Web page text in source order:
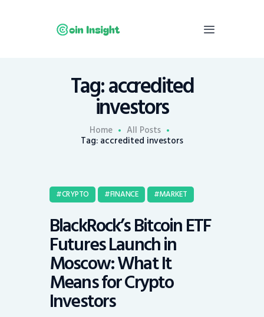
Tag: accredited
investors
Home All Posts
Tag: accredited investors
Economy
Contacts
CRYPTO FINANCE MARKET
BlackRock’s Bitcoin ETF
Futures Launch in
Moscow: What It
Means for Crypto
Investors